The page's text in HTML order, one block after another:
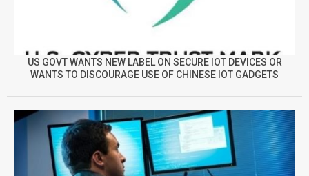
US GOVT WANTS NEW LABEL ON SECURE IOT DEVICES OR
WANTS TO DISCOURAGE USE OF CHINESE IOT GADGETS